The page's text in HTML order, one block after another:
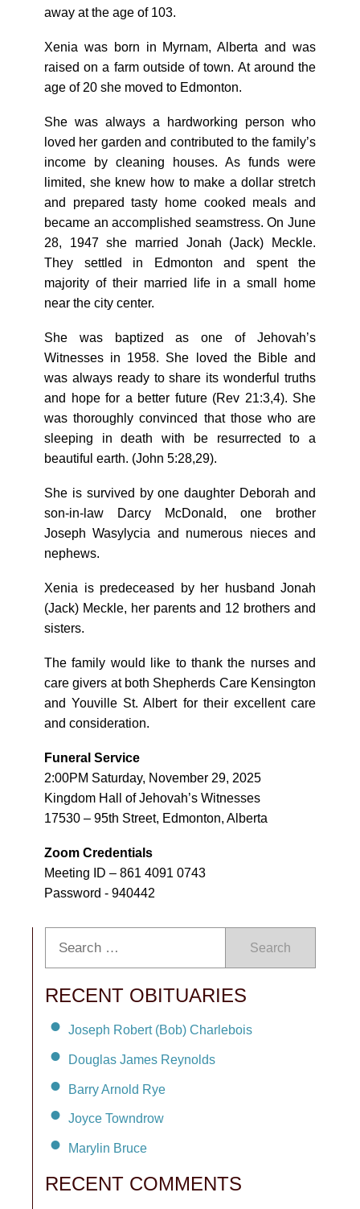
away at the age of 103.
Xenia was born in Myrnam, Alberta and was
raised on a farm outside of town. At around the
age of 20 she moved to Edmonton.
She was always a hardworking person who
loved her garden and contributed to the family’s
income by cleaning houses. As funds were
limited, she knew how to make a dollar stretch
and prepared tasty home cooked meals and
became an accomplished seamstress. On June
28, 1947 she married Jonah (Jack) Meckle.
They settled in Edmonton and spent the
majority of their married life in a small home
near the city center.
She was baptized as one of Jehovah’s
Witnesses in 1958. She loved the Bible and
was always ready to share its wonderful truths
and hope for a better future (Rev 21:3,4). She
was thoroughly convinced that those who are
sleeping in death with be resurrected to a
beautiful earth. (John 5:28,29).
She is survived by one daughter Deborah and
son-in-law Darcy McDonald, one brother
Joseph Wasylycia and numerous nieces and
nephews.
Xenia is predeceased by her husband Jonah
(Jack) Meckle, her parents and 12 brothers and
sisters.
The family would like to thank the nurses and
care givers at both Shepherds Care Kensington
and Youville St. Albert for their excellent care
and consideration.
Funeral Service
2:00PM Saturday, November 29, 2025
Kingdom Hall of Jehovah’s Witnesses
17530 – 95th Street, Edmonton, Alberta
Zoom Credentials
Meeting ID – 861 4091 0743
Password - 940442
Search
RECENT OBITUARIES
Joseph Robert (Bob) Charlebois
Douglas James Reynolds
Barry Arnold Rye
Joyce Towndrow
Marylin Bruce
RECENT COMMENTS